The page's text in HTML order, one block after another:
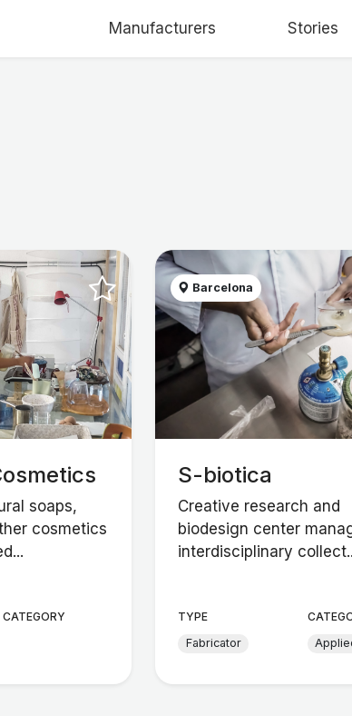
Manufacturers Stories
soaps,
cosmetics
CATEGORY
Barcelona
S-biotica
Creative research and
biodesign center
interdisciplinary
TYPE
Fabricator